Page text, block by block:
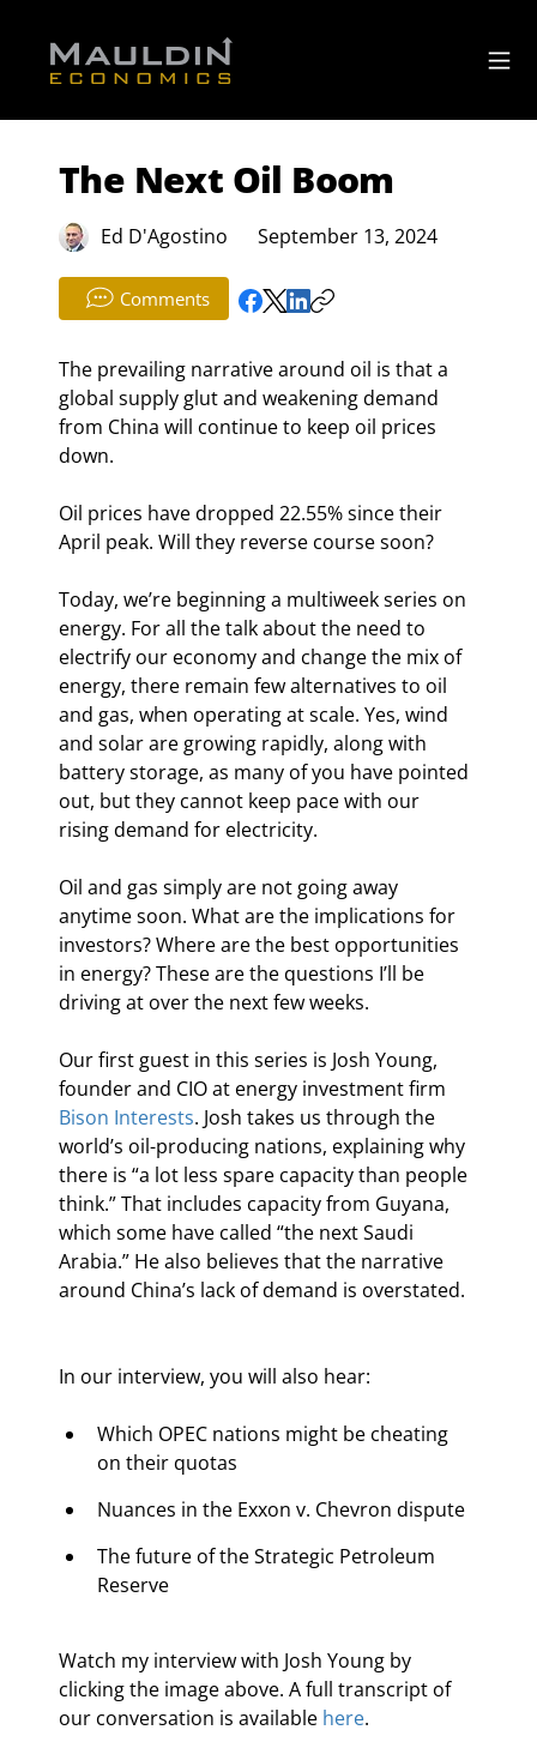
The Next Oil Boom
Ed D'Agostino September 13, 2024
Comments
The prevailing narrative around oil is that a
global supply glut and weakening demand
from China will continue to keep oil prices
down.
Oil prices have dropped 22.55% since their
April peak. Will they reverse course soon?
Today, we’re beginning a multiweek series on
energy. For all the talk about the need to
electrify our economy and change the mix of
energy, there remain few alternatives to oil
and gas, when operating at scale. Yes, wind
and solar are growing rapidly, along with
battery storage, as many of you have pointed
out, but they cannot keep pace with our
rising demand for electricity.
Oil and gas simply are not going away
anytime soon. What are the implications for
investors? Where are the best opportunities
in energy? These are the questions I’ll be
driving at over the next few weeks.
Our first guest in this series is Josh Young,
founder and CIO at energy investment firm
Bison Interests. Josh takes us through the
world’s oil-producing nations, explaining why
there is “a lot less spare capacity than people
think.” That includes capacity from Guyana,
which some have called “the next Saudi
Arabia.” He also believes that the narrative
around China’s lack of demand is overstated.
In our interview, you will also hear:
Which OPEC nations might be cheating
on their quotas
Nuances in the Exxon v. Chevron dispute
The future of the Strategic Petroleum
Reserve
Watch my interview with Josh Young by
clicking the image above. A full transcript of
our conversation is available here.